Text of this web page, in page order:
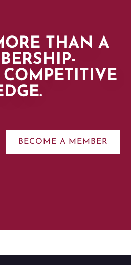
THAN A
COMPETITIVE
BECOME A MEMBER